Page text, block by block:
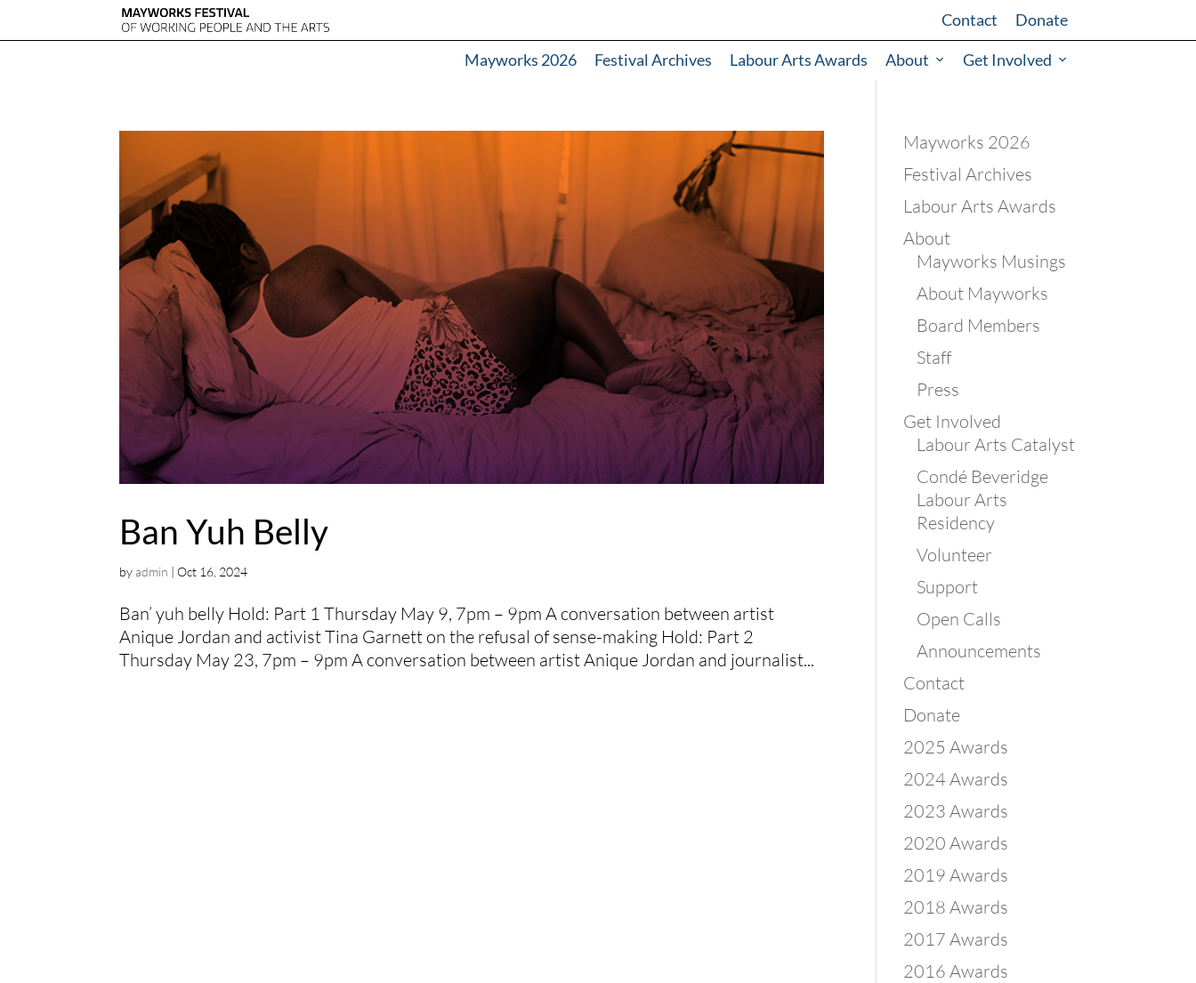
Contact Donate
Mayworks 2026 Festival Archives Labour Arts Awards About Get Involved
Ban Yuh Belly
byadmin |Oct 16, 2024
Ban’ yuh belly Hold: Part 1 Thursday May 9, 7pm – 9pm A conversation between artist
Anique Jordan and activist Tina Garnett on the refusal of sense-making Hold: Part 2
Thursday May 23, 7pm – 9pm A conversation between artist Anique Jordan and journalist...
Mayworks 2026
Festival Archives
Labour Arts Awards
About
Mayworks Musings
About Mayworks
Board Members
Staff
Press
Get Involved
Labour Arts Catalyst
Condé Beveridge
Labour Arts
Residency
Volunteer
Support
Open Calls
Announcements
Contact
Donate
2025 Awards
2024 Awards
2023 Awards
2020 Awards
2019 Awards
2018 Awards
2017 Awards
2016 Awards